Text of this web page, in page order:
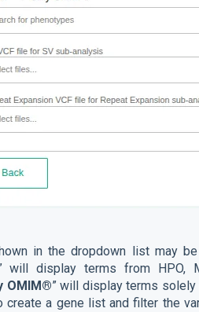
in the dropdown list may
will display terms from HPO,
OMIM®” will display terms
create a gene list and filter the